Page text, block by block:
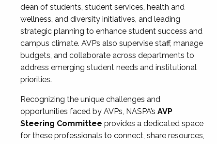
dean of students, student services, health and
wellness, and diversity initiatives, and leading
strategic planning to enhance student success and
campus climate. AVPs also supervise staff, manage
budgets, and collaborate across departments to
address emerging student needs and institutional
priorities.
Recognizing the unique challenges and
opportunities faced by AVPs, NASPA’s AVP
Steering Committee provides a dedicated space
for these professionals to connect, share resources,